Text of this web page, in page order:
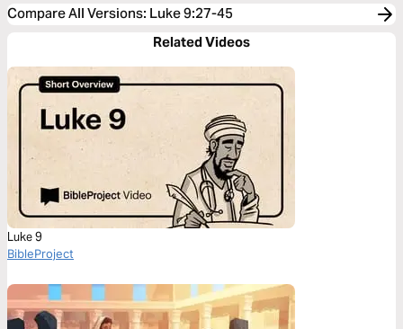
Compare All Versions: Luke 9:27-45
Related Videos
Luke 9
BibleProject